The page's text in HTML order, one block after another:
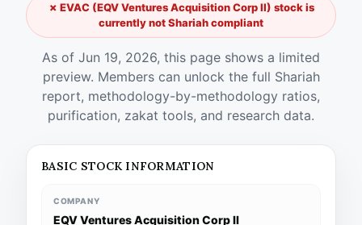
✗ EVAC (EQV Ventures Acquisition Corp II) stock is
currently not Shariah compliant
As of Jun 19, 2026, this page shows a limited
preview. Members can unlock the full Shariah
report, methodology-by-methodology ratios,
purification, zakat tools, and research data.
BASIC STOCK INFORMATION
COMPANY
EQV Ventures Acquisition Corp II